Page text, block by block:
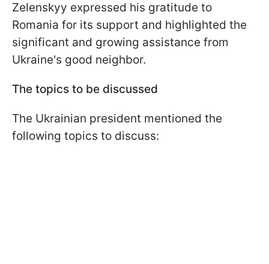
Zelenskyy expressed his gratitude to
Romania for its support and highlighted the
significant and growing assistance from
Ukraine's good neighbor.
The topics to be discussed
The Ukrainian president mentioned the
following topics to discuss: